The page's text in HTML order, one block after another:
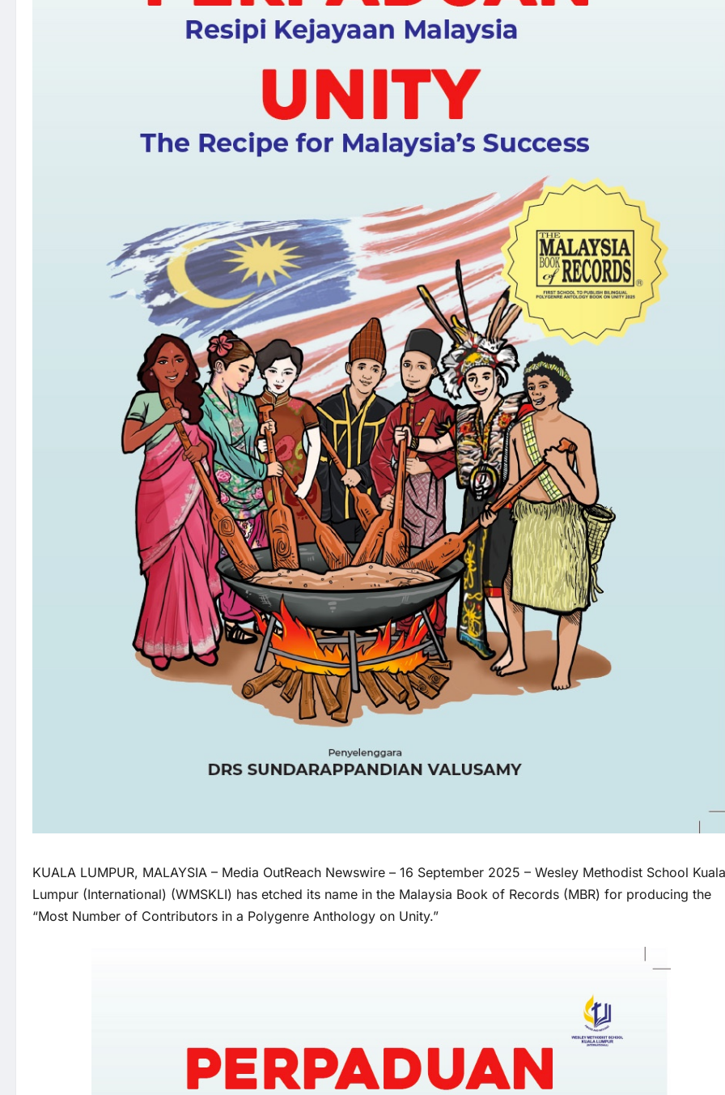
KUALA LUMPUR, MALAYSIA – Media OutReach Newswire – 16 September 2025 – Wesley Methodist School Kuala
Lumpur (International) (WMSKLI) has etched its name in the Malaysia Book of Records (MBR) for producing the
“Most Number of Contributors in a Polygenre Anthology on Unity.”